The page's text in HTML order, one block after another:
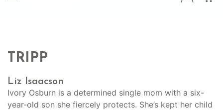
TRIPP
Liz Isaacson
Ivory Osburn is a determined single mom with a six-
year-old son she fiercely protects. She’s kept her child